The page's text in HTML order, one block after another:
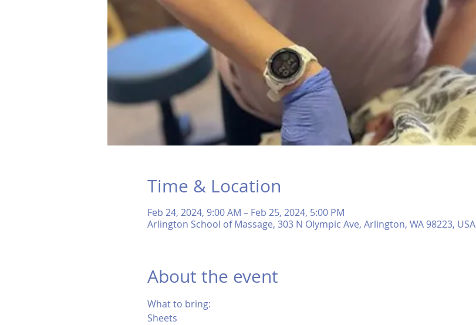
Time & Location
Feb 24, 2024, 9:00 AM – Feb 25, 2024, 5:00 PM
Arlington School of Massage, 303 N Olympic Ave, Arlington, WA 98223, USA
About the event
What to bring:
Sheets